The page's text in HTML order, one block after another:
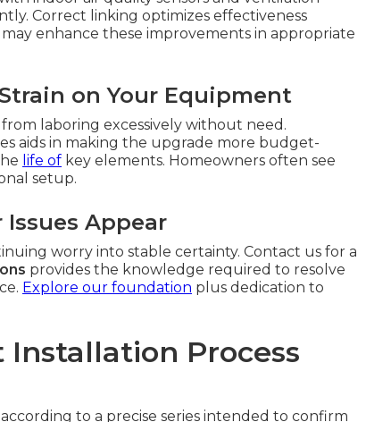
Correct linking optimizes effectiveness
may enhance these improvements in appropriate
on Your Equipment
laboring excessively without need.
aids in making the upgrade more budget-
life of key elements. Homeowners often see
setup.
Appear
worry into stable certainty. Contact us for a
provides the knowledge required to resolve
Explore our foundation plus dedication to
Process
to a precise series intended to confirm